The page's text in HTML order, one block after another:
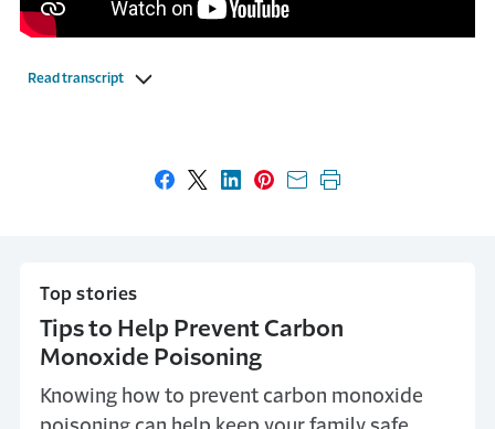
Read transcript
Share on Facebook
Share on X
Share on LinkedIn
Share on Pinterest
Share with email
Print this page
Top stories
Tips to Help Prevent Carbon
Monoxide Poisoning
Knowing how to prevent carbon monoxide